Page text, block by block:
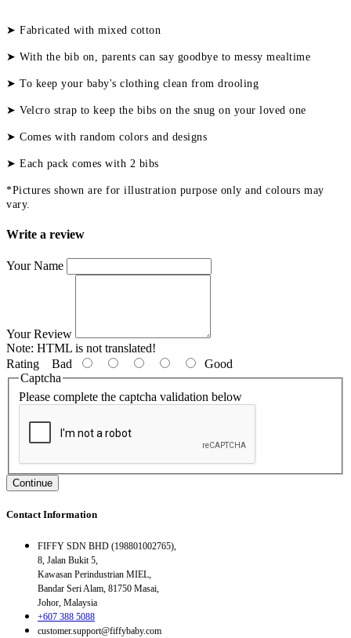
➤ Fabricated with mixed cotton
➤ With the bib on, parents can say goodbye to messy mealtime
➤ To keep your baby's clothing clean from drooling
➤ Velcro strap to keep the bibs on the snug on your loved one
➤ Comes with random colors and designs
➤ Each pack comes with 2 bibs
*Pictures shown are for illustration purpose only and colours may
vary.
Write a review
Your Name
Your Review
Note: HTML is not translated!
Rating Bad
Good
Captcha
Please complete the captcha validation below
Continue
Contact Information
FIFFY SDN BHD (198801002765),
8, Jalan Bukit 5,
Kawasan Perindustrian MIEL,
Bandar Seri Alam, 81750 Masai,
Johor, Malaysia
+607 388 5088
customer.support@fiffybaby.com